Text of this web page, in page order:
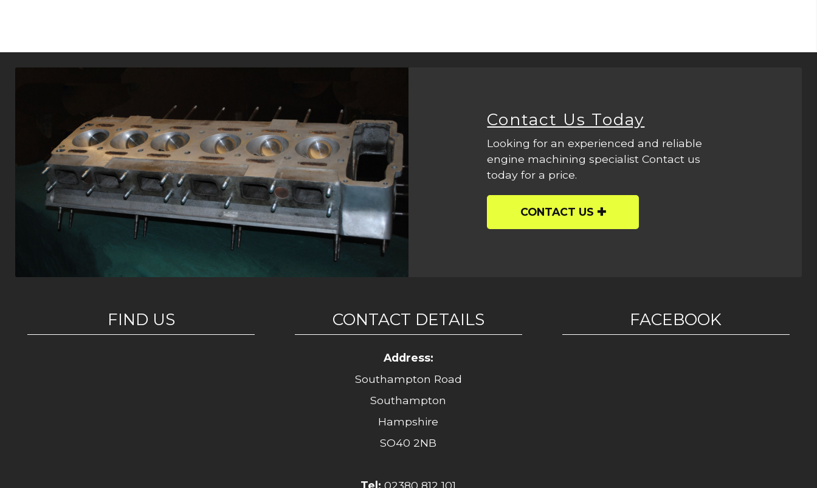
Contact Us Today
Looking for an experienced and reliable
engine machining specialist Contact us
today for a price.
CONTACT US
FIND US CONTACT DETAILS
Address:
Southampton Road
Southampton
Hampshire
SO40 2NB
Tel: 02380 812 101
FACEBOOK